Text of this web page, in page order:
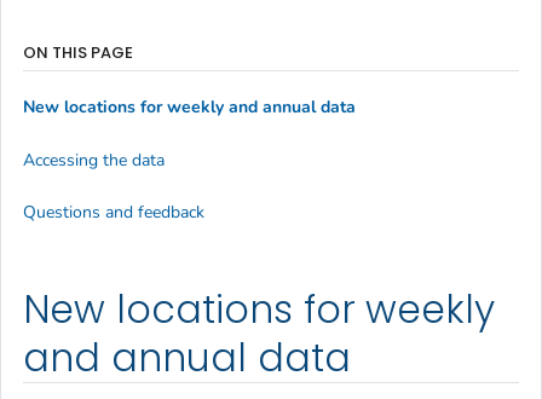
New locations for weekly
and annual data
ON THIS PAGE
New locations for weekly and annual data
Accessing the data
Questions and feedback